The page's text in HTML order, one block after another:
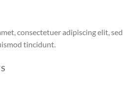
consectetuer adipiscing elit, sed
tincidunt.